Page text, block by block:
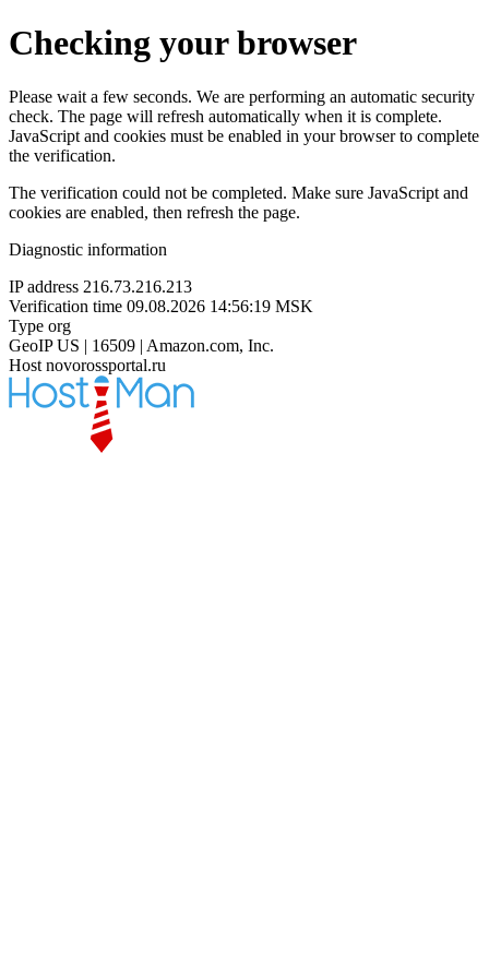
Checking your browser
Please wait a few seconds. We are performing an automatic security
check. The page will refresh automatically when it is complete.
JavaScript and cookies must be enabled in your browser to complete
the verification.
The verification could not be completed. Make sure JavaScript and
cookies are enabled, then refresh the page.
Diagnostic information
IP address 216.73.216.213
Verification time 09.08.2026 14:56:19 MSK
Type org
GeoIP US | 16509 | Amazon.com, Inc.
Host novorossportal.ru